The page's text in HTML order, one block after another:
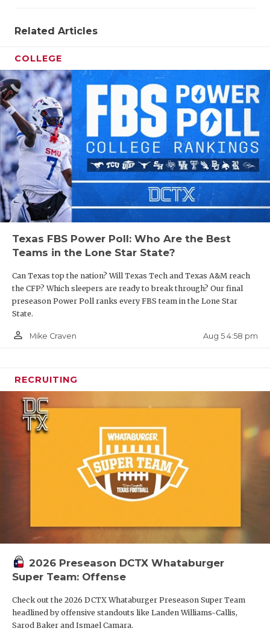
Related Articles
COLLEGE
Texas FBS Power Poll: Who Are the Best
Teams in the Lone Star State?
Can Texas top the nation? Will Texas Tech and Texas A&M reach
the CFP? Which sleepers are ready to break through? Our final
preseason Power Poll ranks every FBS team in the Lone Star
State.
person_outline Mike Craven Aug 5 4:58 pm
RECRUITING
2026 Preseason DCTX Whataburger
Super Team: Offense
Check out the 2026 DCTX Whataburger Preseason Super Team
headlined by offensive standouts like Landen Williams-Callis,
Sarod Baker and Ismael Camara.